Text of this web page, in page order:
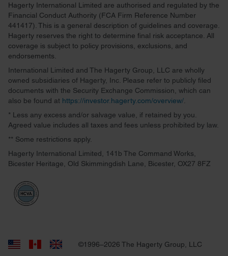
Hagerty International Limited are authorised and regulated by the
Financial Conduct Authority (FCA Firm Reference Number
441417). This is a general description of guidelines and coverage.
Hagerty reserves the right to determine final risk acceptance. All
coverage is subject to policy provisions, exclusions, and
endorsements.
International Limited and The Hagerty Group, LLC are wholly
owned subsidiaries of Hagerty, Inc. Please refer to publicly filed
documents with the Security Exchange Commission, which can
also be found at https://investor.hagerty.com/overview/
* Less any excess and/or salvage value, if retained by you.
Agreed value includes all taxes and fees unless prohibited by law.
** Some restrictions apply.
Hagerty International Limited, 141b The Command Works,
Bicester Heritage, Old Skimmingdish Lane, Bicester, OX27 8FZ
©1996–2026 The Hagerty Group, LLC